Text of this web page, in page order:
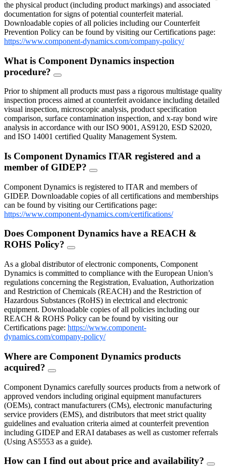
the physical product (including product markings) and associated
documentation for signs of potential counterfeit material.
Downloadable copies of all policies including our Counterfeit
Prevention Policy can be found by visiting our Certifications page:
https://www.component-dynamics.com/company-policy/
What is Component Dynamics inspection
procedure?
FAQ
Prior to shipment all products must pass a rigorous multistage quality
inspection process aimed at counterfeit avoidance including detailed
visual inspection, microscopic analysis, product specification
comparison, surface contamination inspection, and x-ray bond wire
analysis in accordance with our ISO 9001, AS9120, ESD S2020,
and ISO 14001 certified Quality Management System.
Is Component Dynamics ITAR registered and a
member of GIDEP?
FAQ
Component Dynamics is registered to ITAR and members of
GIDEP. Downloadable copies of all certifications and memberships
can be found by visiting our Certifications page:
https://www.component-dynamics.com/certifications/
Does Component Dynamics have a REACH &
ROHS Policy?
FAQ
As a global distributor of electronic components, Component
Dynamics is committed to compliance with the European Union’s
regulations concerning the Registration, Evaluation, Authorization
and Restriction of Chemicals (REACH) and the Restriction of
Hazardous Substances (RoHS) in electrical and electronic
equipment. Downloadable copies of all policies including our
REACH & ROHS Policy can be found by visiting our
Certifications page: https://www.component-
dynamics.com/company-policy/
Where are Component Dynamics products
acquired?
FAQ
Component Dynamics carefully sources products from a network of
approved vendors including original equipment manufacturers
(OEMs), contract manufacturers (CMs), electronic manufacturing
service providers (EMS), and distributors that meet strict quality
guidelines and evaluation criteria aimed at counterfeit prevention
including GIDEP and ERAI databases as well as customer referrals
(Using AS5553 as a guide).
How can I find out about price and availability?
FAQ